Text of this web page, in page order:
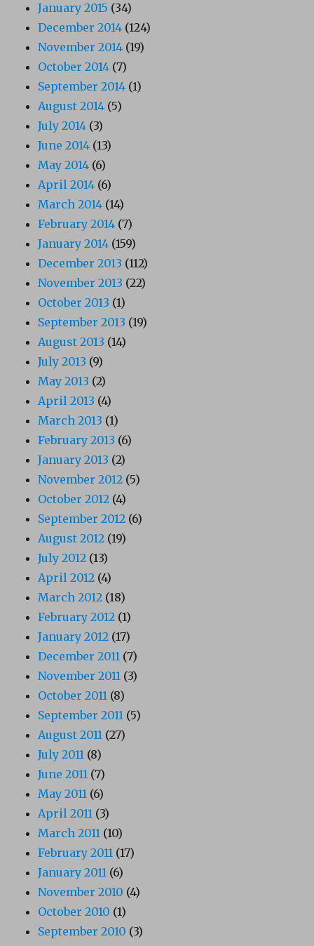
January 2015 (34)
December 2014 (124)
November 2014 (19)
October 2014 (7)
September 2014 (1)
August 2014 (5)
July 2014 (3)
June 2014 (13)
May 2014 (6)
April 2014 (6)
March 2014 (14)
February 2014 (7)
January 2014 (159)
December 2013 (112)
November 2013 (22)
October 2013 (1)
September 2013 (19)
August 2013 (14)
July 2013 (9)
May 2013 (2)
April 2013 (4)
March 2013 (1)
February 2013 (6)
January 2013 (2)
November 2012 (5)
October 2012 (4)
September 2012 (6)
August 2012 (19)
July 2012 (13)
April 2012 (4)
March 2012 (18)
February 2012 (1)
January 2012 (17)
December 2011 (7)
November 2011 (3)
October 2011 (8)
September 2011 (5)
August 2011 (27)
July 2011 (8)
June 2011 (7)
May 2011 (6)
April 2011 (3)
March 2011 (10)
February 2011 (17)
January 2011 (6)
November 2010 (4)
October 2010 (1)
September 2010 (3)